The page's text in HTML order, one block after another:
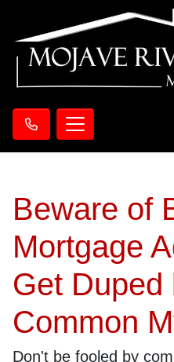
Beware of
Mortgage
Get Duped
Common
Don't be fooled by